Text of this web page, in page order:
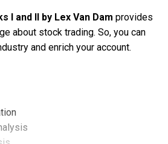
I and II by Lex Van Dam provides
about stock trading. So, you can
and enrich your account.